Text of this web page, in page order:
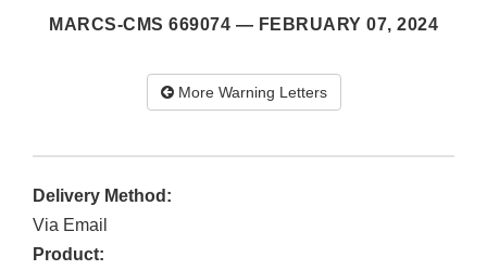
MARCS-CMS 669074 — FEBRUARY 07, 2024
More Warning Letters
Delivery Method:
Via Email
Product: